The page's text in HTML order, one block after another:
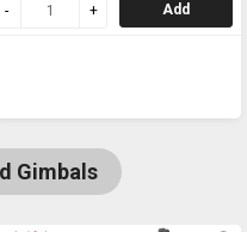
Add
Gimbals